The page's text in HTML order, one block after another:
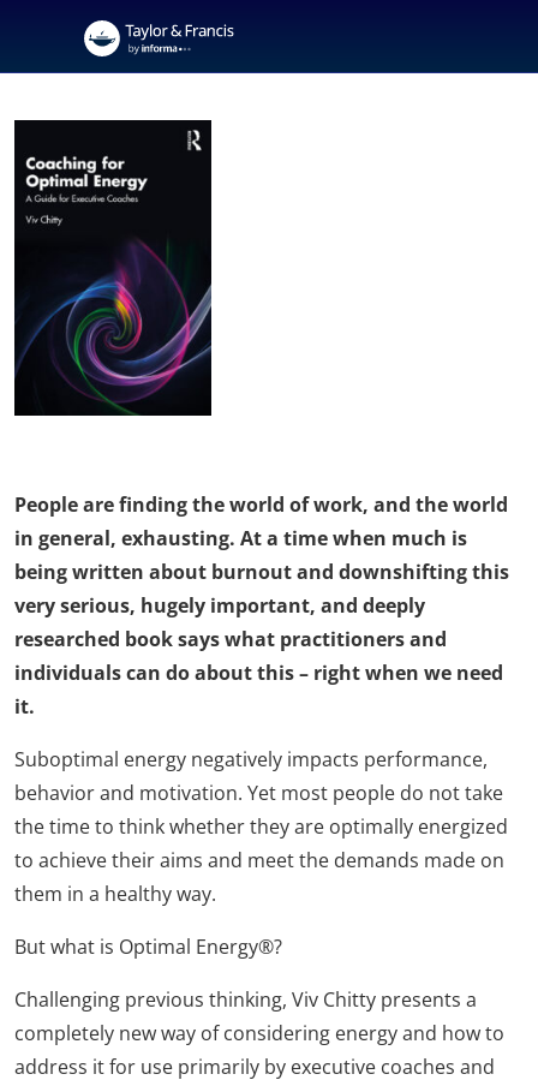
People are finding the world of work, and the world
in general, exhausting. At a time when much is
being written about burnout and downshifting this
very serious, hugely important, and deeply
researched book says what practitioners and
individuals can do about this – right when we need
it.
Suboptimal energy negatively impacts performance,
behavior and motivation. Yet most people do not take
the time to think whether they are optimally energized
to achieve their aims and meet the demands made on
them in a healthy way.
But what is Optimal Energy®?
Challenging previous thinking, Viv Chitty presents a
completely new way of considering energy and how to
address it for use primarily by executive coaches and